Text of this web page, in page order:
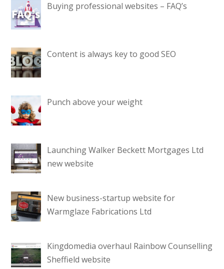
Buying professional websites – FAQ’s
Content is always key to good SEO
Punch above your weight
Launching Walker Beckett Mortgages Ltd
new website
New business-startup website for
Warmglaze Fabrications Ltd
Kingdomedia overhaul Rainbow Counselling
Sheffield website